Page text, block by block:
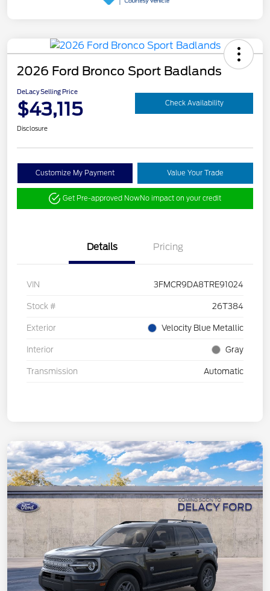
2026 Ford Bronco Sport Badlands
DeLacy Selling Price
$43,115 Check Availability
Disclosure
Customize My Payment Value Your Trade
Get Pre-approved NowNo impact on your credit
Details Pricing
VIN 3FMCR9DA8TRE91024
Stock # 26T384
Exterior Velocity Blue Metallic
Interior Gray
Transmission Automatic